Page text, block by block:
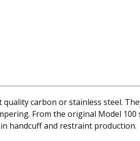
carbon or stainless steel.
From the original Model
handcuff and restraint production.